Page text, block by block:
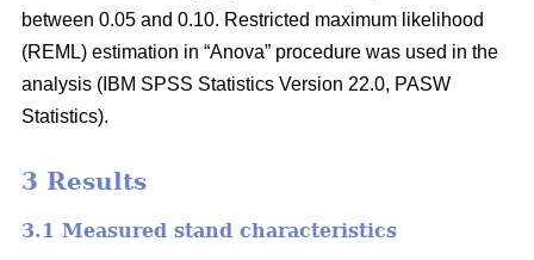
between 0.05 and 0.10. Restricted maximum likelihood
(REML) estimation in “Anova” procedure was used in the
analysis (IBM SPSS Statistics Version 22.0, PASW
Statistics).
3 Results
3.1 Measured stand characteristics